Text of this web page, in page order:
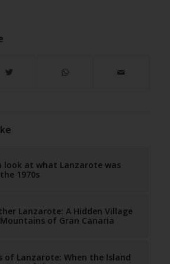
look at what Lanzarote was
1970s
Lanzarote: A Hidden Village
of Gran Canaria
of Lanzarote: When the Island